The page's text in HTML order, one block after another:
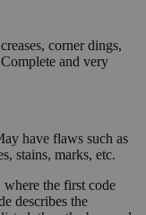
corner dings,
and very
have flaws such as
stains, marks, etc.
the first code
describes the